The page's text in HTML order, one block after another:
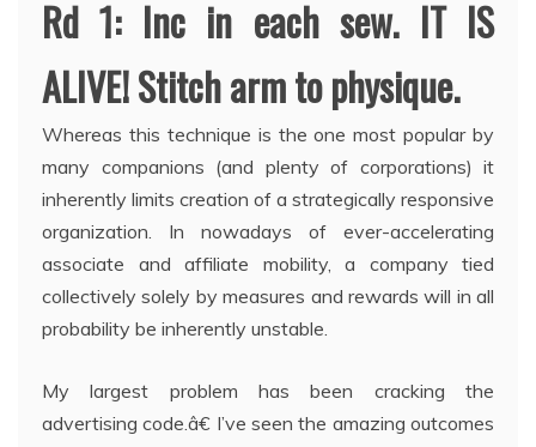
Rd 1: Inc in each sew. IT IS
ALIVE! Stitch arm to physique.
Whereas this technique is the one most popular by
many companions (and plenty of corporations) it
inherently limits creation of a strategically responsive
organization. In nowadays of ever-accelerating
associate and affiliate mobility, a company tied
collectively solely by measures and rewards will in all
probability be inherently unstable.
My largest problem has been cracking the
advertising code.â€ I’ve seen the amazing outcomes